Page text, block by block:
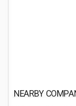
NEARBY